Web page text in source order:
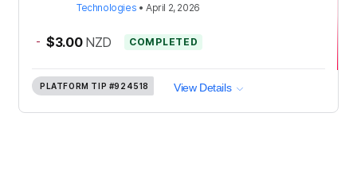
Technologies •April 2, 2026
- $3.00 NZD COMPLETED
PLATFORM TIP #924518 View Details